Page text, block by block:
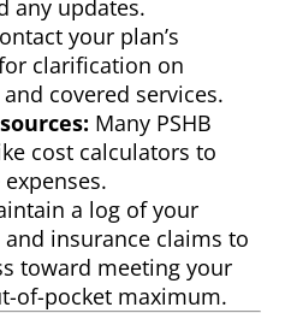
any updates.
your plan’s
clarification on
covered services.
Many PSHB
cost calculators to
a log of your
insurance claims to
toward meeting your
of-pocket maximum.